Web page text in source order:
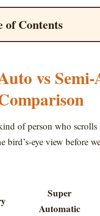
of Contents
vs
of person who
bird’s-eye view before
Super
Automatic